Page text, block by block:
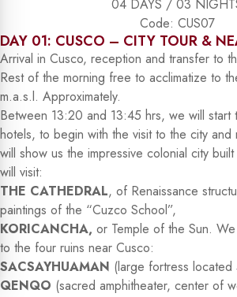
04 DAYS / 03
Code: CUS07
DAY 01: CUSCO – CITY TOUR &
Arrival in Cusco, reception and transfer to
Rest of the morning free to acclimatize to
m.a.s.l. Approximately.
Between 13:20 and 13:45 hrs, we will start
hotels, to begin with the visit to the city and
will show us the impressive colonial city
will visit:
THE CATHEDRAL, of Renaissance
paintings of the “Cuzco School”,
KORICANCHA, or Temple of the Sun.
to the four ruins near Cusco:
SACSAYHUAMAN (large fortress
QENQO (sacred amphitheater, center of